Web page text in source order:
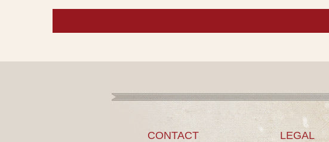
CONTACT LEGAL